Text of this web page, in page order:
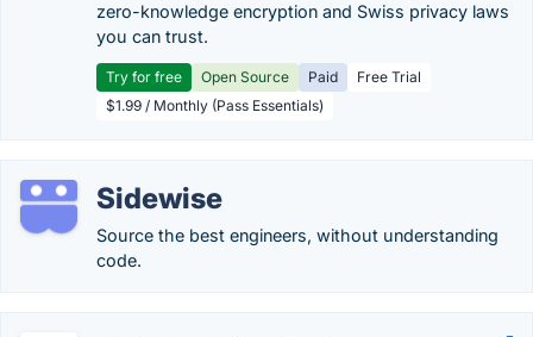
zero-knowledge encryption and Swiss privacy laws
you can trust.
Try for free Open Source Paid
Free Trial
$1.99 / Monthly (Pass Essentials)
Sidewise
Source the best engineers, without understanding
code.